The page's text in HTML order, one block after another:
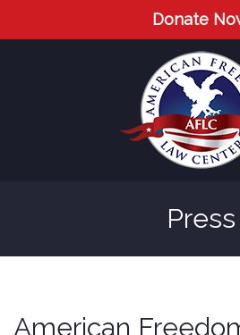
Donate
Press
American